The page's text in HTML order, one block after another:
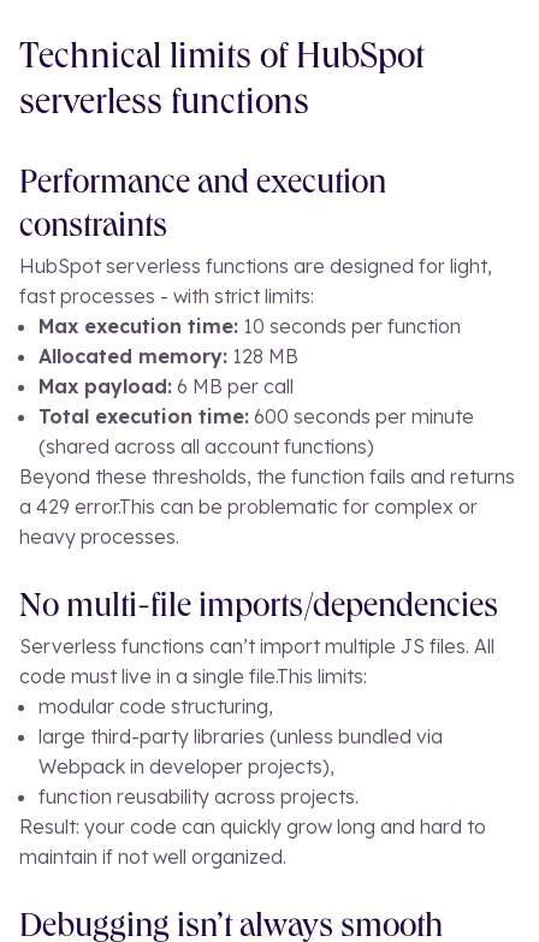
Technical limits of HubSpot
serverless functions
Performance and execution
constraints
HubSpot serverless functions are designed for light,
fast processes - with strict limits:
Max execution time: 10 seconds per function
Allocated memory: 128 MB
Max payload: 6 MB per call
Total execution time: 600 seconds per minute
(shared across all account functions)
Beyond these thresholds, the function fails and returns
a 429 error.This can be problematic for complex or
heavy processes.
No multi-file imports/dependencies
Serverless functions can’t import multiple JS files. All
code must live in a single file.This limits:
modular code structuring,
large third-party libraries (unless bundled via
Webpack in developer projects),
function reusability across projects.
Result: your code can quickly grow long and hard to
maintain if not well organized.
Debugging isn’t always smooth